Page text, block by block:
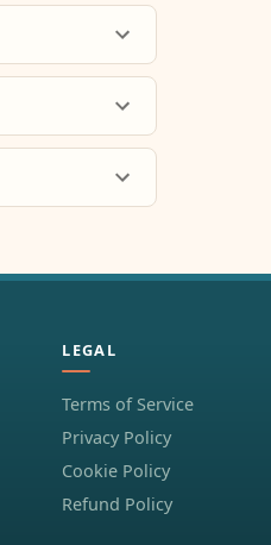
LEGAL
Terms of Service
Privacy Policy
Cookie Policy
Refund Policy